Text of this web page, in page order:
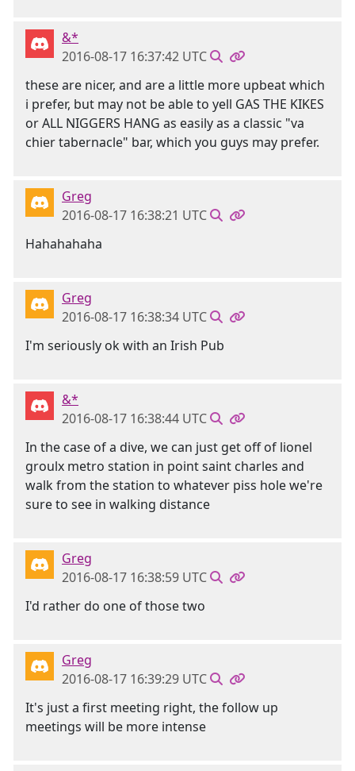
&*
2016-08-17 16:37:42 UTC
these are nicer, and are a little more upbeat which
i prefer, but may not be able to yell GAS THE KIKES
or ALL NIGGERS HANG as easily as a classic "va
chier tabernacle" bar, which you guys may prefer.
Greg
2016-08-17 16:38:21 UTC
Hahahahaha
Greg
2016-08-17 16:38:34 UTC
I'm seriously ok with an Irish Pub
&*
2016-08-17 16:38:44 UTC
In the case of a dive, we can just get off of lionel
groulx metro station in point saint charles and
walk from the station to whatever piss hole we're
sure to see in walking distance
Greg
2016-08-17 16:38:59 UTC
I'd rather do one of those two
Greg
2016-08-17 16:39:29 UTC
It's just a first meeting right, the follow up
meetings will be more intense